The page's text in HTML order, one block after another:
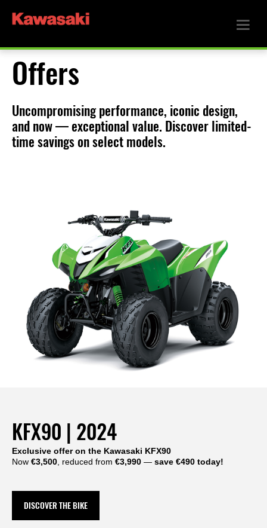
Offers
Uncompromising performance, iconic design,
and now — exceptional value. Discover limited-
time savings on select models.
KFX90 | 2024
Exclusive offer on the Kawasaki KFX90
Now €3,500 , reduced from €3,990 — save €490 today!
DISCOVER THE BIKE